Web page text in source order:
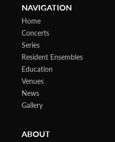
NAVIGATION
Home
Concerts
Series
Resident Ensembles
Education
Venues
News
Gallery
ABOUT